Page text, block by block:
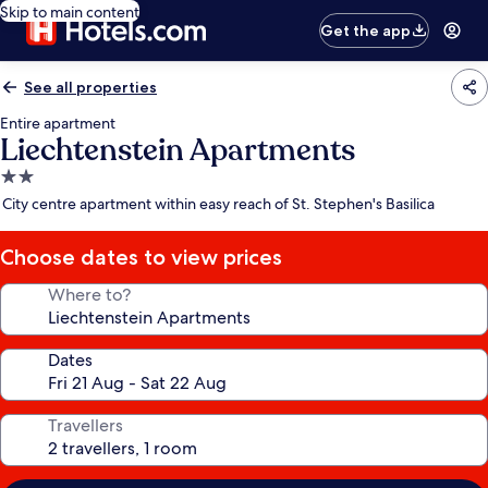
Skip to main content
Get the app
See all properties
Entire apartment
Liechtenstein Apartments
2.0
star
City centre apartment within easy reach of St. Stephen's Basilica
Choose dates to view prices
Where to?
Dates
Travellers